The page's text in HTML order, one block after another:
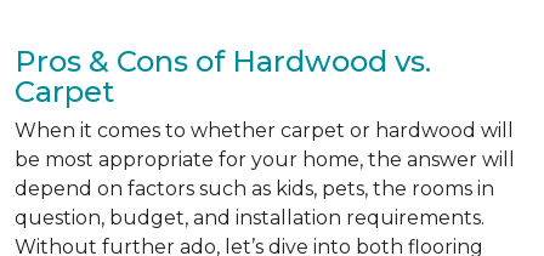
Pros & Cons of Hardwood vs.
Carpet
When it comes to whether carpet or hardwood will
be most appropriate for your home, the answer will
depend on factors such as kids, pets, the rooms in
question, budget, and installation requirements.
Without further ado, let’s dive into both flooring